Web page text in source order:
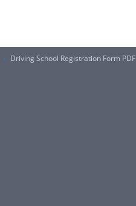
Driving School Registration Form PDF